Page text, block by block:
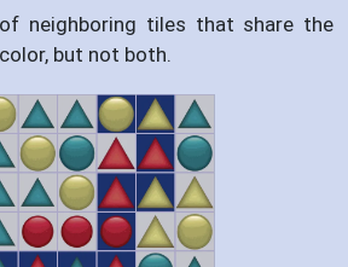
neighboring tiles that share the
but not both.